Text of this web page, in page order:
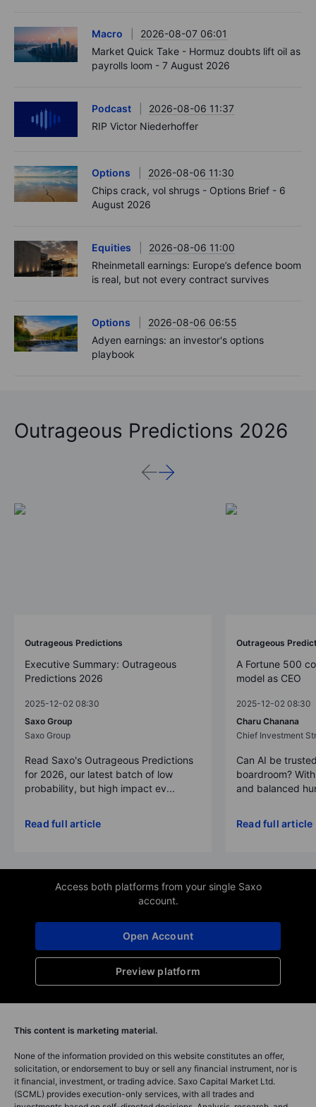
Macro
2026-08-07 06:01
Market Quick Take - Hormuz doubts lift oil as
payrolls loom - 7 August 2026
Podcast
2026-08-06 11:37
RIP Victor Niederhoffer
Options
2026-08-06 11:30
Chips crack, vol shrugs - Options Brief - 6
August 2026
Equities
2026-08-06 11:00
Rheinmetall earnings: Europe’s defence boom
is real, but not every contract survives
Options
2026-08-06 06:55
Adyen earnings: an investor's options
playbook
Outrageous Predictions 2026
Outrageous Predictions
Executive Summary: Outrageous
Predictions 2026
2025-12-02 08:30
Saxo Group
Saxo Group
Read Saxo's Outrageous Predictions
for 2026, our latest batch of low
probability, but high impact ev...
Read full article
Outrageous
A Fortune 500
model as CEO
2025-12-02 08:30
Charu Chanana
Chief Investment
Can AI be
boardroom?
and balanced
Read full article
Access both platforms from your single Saxo
account.
Preview platform
Open Account
This content is marketing material.
None of the information provided on this website constitutes an offer,
solicitation, or endorsement to buy or sell any financial instrument, nor is
it financial, investment, or trading advice. Saxo Capital Market Ltd.
(SCML) provides execution-only services, with all trades and